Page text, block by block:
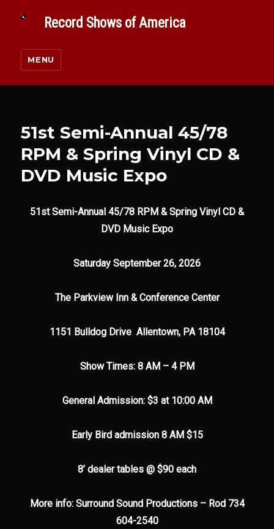
Record Shows of America
MENU
51st Semi-Annual 45/78
RPM & Spring Vinyl CD &
DVD Music Expo
51st Semi-Annual 45/78 RPM & Spring Vinyl CD &
DVD Music Expo
Saturday September 26, 2026
The Parkview Inn & Conference Center
1151 Bulldog Drive Allentown, PA 18104
Show Times: 8 AM – 4 PM
General Admission: $3 at 10:00 AM
Early Bird admission 8 AM $15
8’ dealer tables @ $90 each
More info: Surround Sound Productions – Rod 734
604-2540